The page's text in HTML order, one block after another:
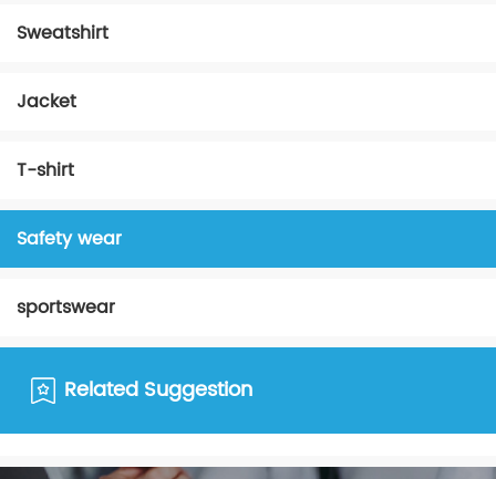
Sweatshirt
Jacket
T-shirt
Safety wear
sportswear
Related Suggestion